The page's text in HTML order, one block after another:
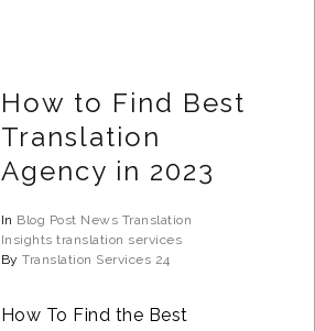
How to Find Best
Translation
Agency in 2023
In Blog Post News Translation
Insights translation services
ByTranslation Services 24
How To Find the Best